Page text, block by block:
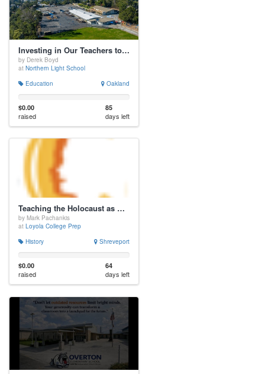
Investing in Our Teachers to Optimize Student Life
by Derek Boyd
at Northern Light School
Education
Oakland
$0.00
raised
85
days left
Teaching the Holocaust as History and Warning
by Mark Pachankis
at Loyola College Prep
History
Shreveport
$0.00
raised
64
days left